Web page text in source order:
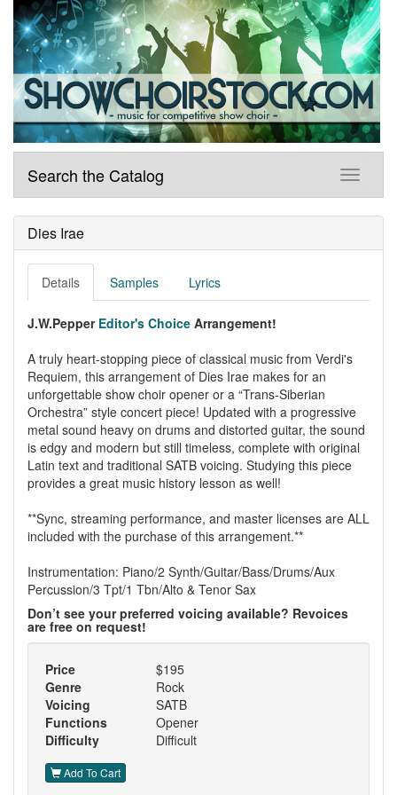
Search the Catalog
Dies Irae
Details Samples Lyrics
J.W.Pepper Editor's Choice Arrangement!
A truly heart-stopping piece of classical music from Verdi's
Requiem, this arrangement of Dies Irae makes for an
unforgettable show choir opener or a “Trans-Siberian
Orchestra” style concert piece! Updated with a progressive
metal sound heavy on drums and distorted guitar, the sound
is edgy and modern but still timeless, complete with original
Latin text and traditional SATB voicing. Studying this piece
provides a great music history lesson as well!
**Sync, streaming performance, and master licenses are ALL
included with the purchase of this arrangement.**
Instrumentation: Piano/2 Synth/Guitar/Bass/Drums/Aux
Percussion/3 Tpt/1 Tbn/Alto & Tenor Sax
Don’t see your preferred voicing available? Revoices
are free on request!
Price
$195
Genre
Rock
Voicing
SATB
Functions
Opener
Difficulty
Difficult
Add To Cart